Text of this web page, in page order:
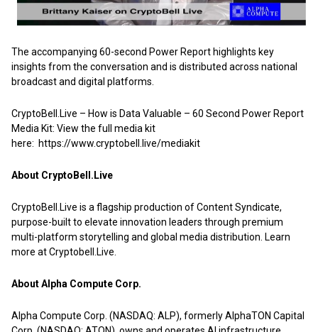
The accompanying 60-second Power Report highlights key
insights from the conversation and is distributed across national
broadcast and digital platforms.
CryptoBell.Live – How is Data Valuable – 60 Second Power Report
Media Kit: View the full media kit
here: https://www.cryptobell.live/mediakit
About CryptoBell.Live
CryptoBell.Live is a flagship production ofContent Syndicate,
purpose-built to elevate innovation leaders through premium
multi-platform storytelling and global media distribution. Learn
more atCryptobell.Live
About Alpha Compute Corp.
Alpha Compute Corp. (NASDAQ: ALP), formerly AlphaTON Capital